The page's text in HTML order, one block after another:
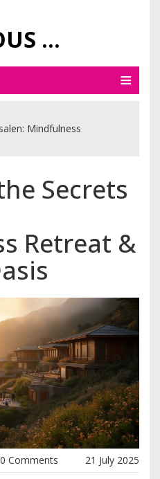
MISCHIEVOUS PRAGUE PLEASURES
Mindfulness
Secrets
Retreat &
0 Comments 21 July 2025